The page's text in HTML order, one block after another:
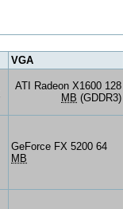
VGA
ATI Radeon X1600 128
MB (GDDR3)
GeForce FX 5200 64
MB